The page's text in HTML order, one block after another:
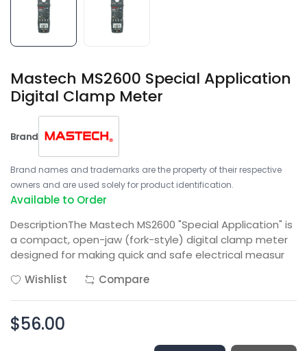
Mastech MS2600 Special Application
Digital Clamp Meter
Brand
Brand names and trademarks are the property of their respective
owners and are used solely for product identification.
Available to Order
DescriptionThe Mastech MS2600 "Special Application" is
a compact, open-jaw (fork-style) digital clamp meter
designed for making quick and safe electrical measur
Wishlist
Compare
$56.00